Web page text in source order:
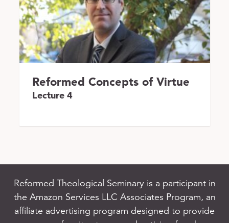
Reformed Concepts of Virtue
Lecture 4
Reformed Theological Seminary is a participant in
the Amazon Services LLC Associates Program, an
affiliate advertising program designed to provide